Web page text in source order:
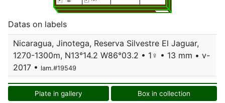
Datas on labels
Nicaragua, Jinotega, Reserva Silvestre El Jaguar,
1270-1300m, N13°14.2 W86°03.2 • 1♀ • 13 mm • v-
2017 • lam.#19549
Plate in gallery Box in collection